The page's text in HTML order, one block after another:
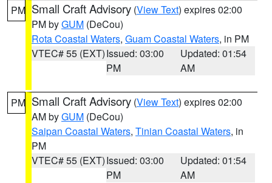
PM Small Craft Advisory (View Text) expires 02:00
PM byGUM (DeCou)
Rota Coastal Waters, Guam Coastal Waters, in PM
VTEC# 55 (EXT)Issued: 03:00
PM
Updated: 01:54
AM
PM Small Craft Advisory (View Text) expires 02:00
AM byGUM (DeCou)
Saipan Coastal Waters, Tinian Coastal Waters, in
PM
VTEC# 55 (EXT)Issued: 03:00
PM
Updated: 01:54
AM